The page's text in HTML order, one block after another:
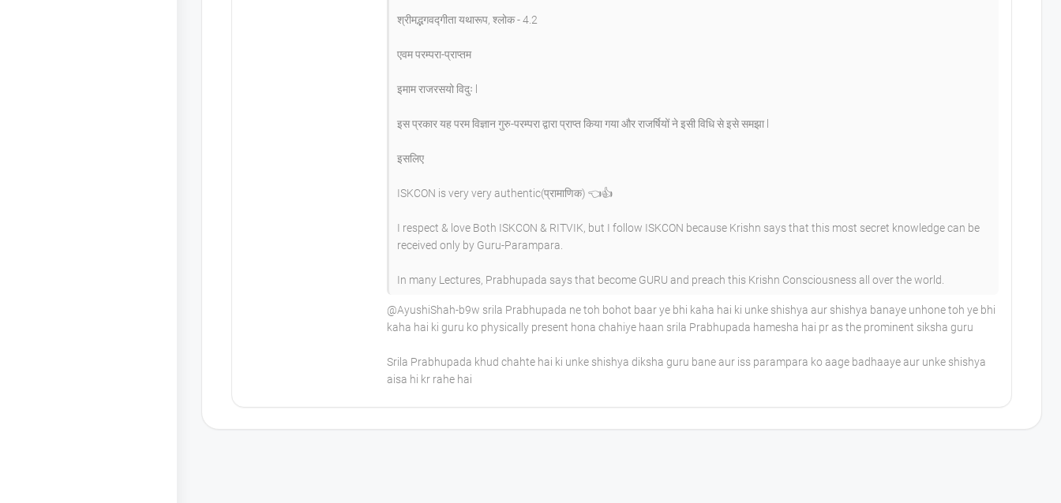
श्रीमद्भगवद्गीता यथारूप, श्लोक - 4.2
एवम परम्परा-प्राप्तम
इमाम राजरसयो विदुः l
इस प्रकार यह परम विज्ञान गुरु-परम्परा द्वारा प्राप्त किया गया और राजर्षियों ने इसी विधि से इसे समझा l
इसलिए
ISKCON is very very authentic(प्रामाणिक) 👈👍
I respect & love Both ISKCON & RITVIK, but I follow ISKCON because Krishn says that this most secret knowledge can be
received only by Guru-Parampara.
In many Lectures, Prabhupada says that become GURU and preach this Krishn Consciousness all over the world.
​@AyushiShah-b9w srila Prabhupada ne toh bohot baar ye bhi kaha hai ki unke shishya aur shishya banaye unhone toh ye bhi
kaha hai ki guru ko physically present hona chahiye haan srila Prabhupada hamesha hai pr as the prominent siksha guru
Srila Prabhupada khud chahte hai ki unke shishya diksha guru bane aur iss parampara ko aage badhaaye aur unke shishya
aisa hi kr rahe hai